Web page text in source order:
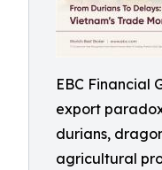
EBC Financial
export
durians,
agricultural